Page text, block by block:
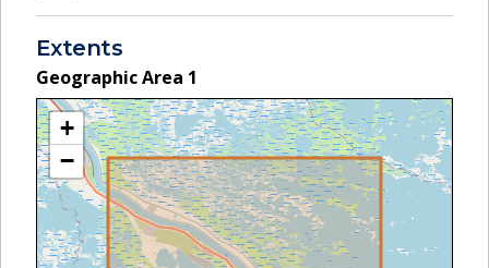
Extents
Geographic Area 1
+
−